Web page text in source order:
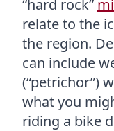
“hard rock”
relate to the
the region.
can include
(“petrichor”)
what you
riding a bike